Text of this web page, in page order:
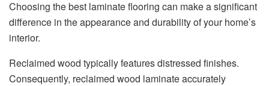
Choosing the best laminate flooring can make a significant
difference in the appearance and durability of your home’s
interior.
Reclaimed wood typically features distressed finishes.
Consequently, reclaimed wood laminate accurately